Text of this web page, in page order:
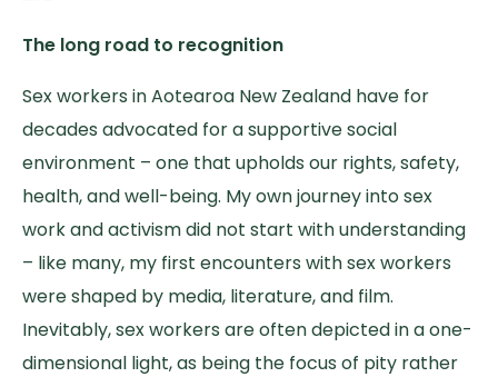
The long road to recognition
Sex workers in Aotearoa New Zealand have for
decades advocated for a supportive social
environment – one that upholds our rights, safety,
health, and well-being. My own journey into sex
work and activism did not start with understanding
– like many, my first encounters with sex workers
were shaped by media, literature, and film.
Inevitably, sex workers are often depicted in a one-
dimensional light, as being the focus of pity rather